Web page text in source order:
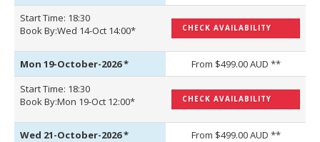
Start Time: 18:30
Book By:Wed 14-Oct 14:00*
CHECK AVAILABILITY
Mon 19-October-2026*
From $499.00 AUD **
Start Time: 18:30
Book By:Mon 19-Oct 12:00*
CHECK AVAILABILITY
Wed 21-October-2026*
From $499.00 AUD **